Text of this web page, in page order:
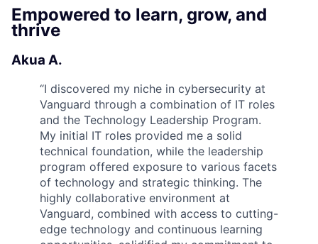
Empowered to learn, grow, and
thrive
Akua A.
“I discovered my niche in cybersecurity at
Vanguard through a combination of IT roles
and the Technology Leadership Program.
My initial IT roles provided me a solid
technical foundation, while the leadership
program offered exposure to various facets
of technology and strategic thinking. The
highly collaborative environment at
Vanguard, combined with access to cutting-
edge technology and continuous learning